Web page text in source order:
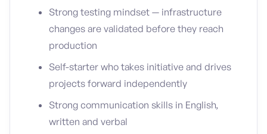
Strong testing mindset — infrastructure
changes are validated before they reach
production
Self-starter who takes initiative and drives
projects forward independently
Strong communication skills in English,
written and verbal